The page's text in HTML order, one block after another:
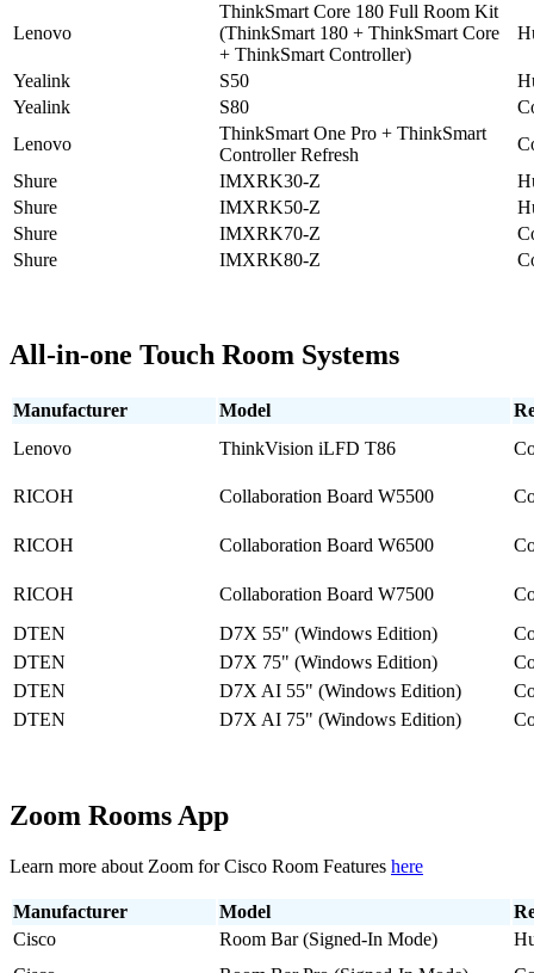
Lenovo
ThinkSmart Core 180 Full Room Kit
(ThinkSmart 180 + ThinkSmart Core
+ ThinkSmart Controller)
Yealink S50
Yealink
S80
Lenovo
ThinkSmart One Pro + ThinkSmart
Controller Refresh
Shure
IMXRK30-Z
Shure
IMXRK50-Z
Shure
IMXRK70-Z
Shure
IMXRK80-Z
All-in-one Touch Room Systems
Manufacturer Model
Lenovo
ThinkVision iLFD T86
RICOH Collaboration Board W5500
RICOH Collaboration Board W6500
RICOH Collaboration Board W7500
DTEN
D7X 55" (Windows Edition)
DTEN
D7X 75" (Windows Edition)
DTEN
D7X AI 55" (Windows Edition)
DTEN
D7X AI 75" (Windows Edition)
Zoom Rooms App
Learn more about Zoom for Cisco Room Features here
Manufacturer Model
Cisco
Room Bar (Signed-In Mode)